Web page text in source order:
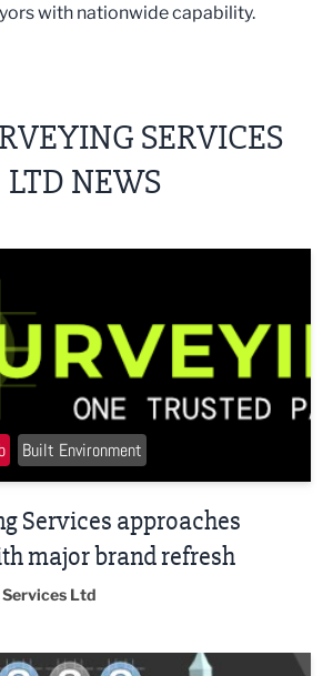
with nationwide capability.
SERVICES
LTD NEWS
Built Environment
Services approaches
major brand refresh
Ltd
supporting the transformation of